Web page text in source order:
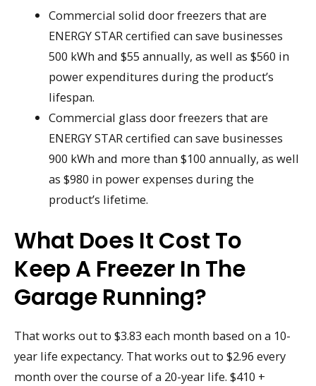
Commercial solid door freezers that are
ENERGY STAR certified can save businesses
500 kWh and $55 annually, as well as $560 in
power expenditures during the product’s
lifespan.
Commercial glass door freezers that are
ENERGY STAR certified can save businesses
900 kWh and more than $100 annually, as well
as $980 in power expenses during the
product’s lifetime.
What Does It Cost To
Keep A Freezer In The
Garage Running?
That works out to $3.83 each month based on a 10-
year life expectancy. That works out to $2.96 every
month over the course of a 20-year life. $410 +